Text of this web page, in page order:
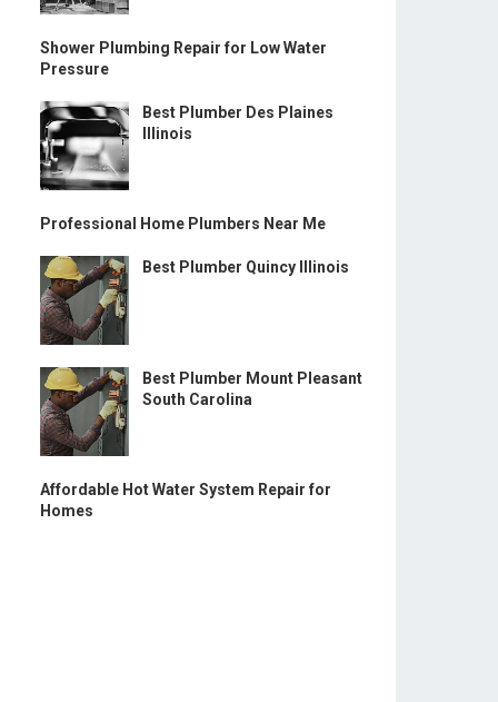
Shower Plumbing Repair for Low Water
Pressure
Best Plumber Des Plaines
Illinois
Professional Home Plumbers Near Me
Best Plumber Quincy Illinois
Best Plumber Mount Pleasant
South Carolina
Affordable Hot Water System Repair for
Homes